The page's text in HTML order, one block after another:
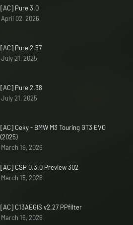
[AC] Pure 3.0
April 02, 2026
[AC] Pure 2.57
July 21, 2025
[AC] Pure 2.38
July 21, 2025
[AC] Ceky - BMW M3 Touring GT3 EVO
(2025)
March 19, 2026
[AC] CSP 0.3.0 Preview 302
March 15, 2026
[AC] C13AEGIS v2.27 PPfilter
March 16, 2026